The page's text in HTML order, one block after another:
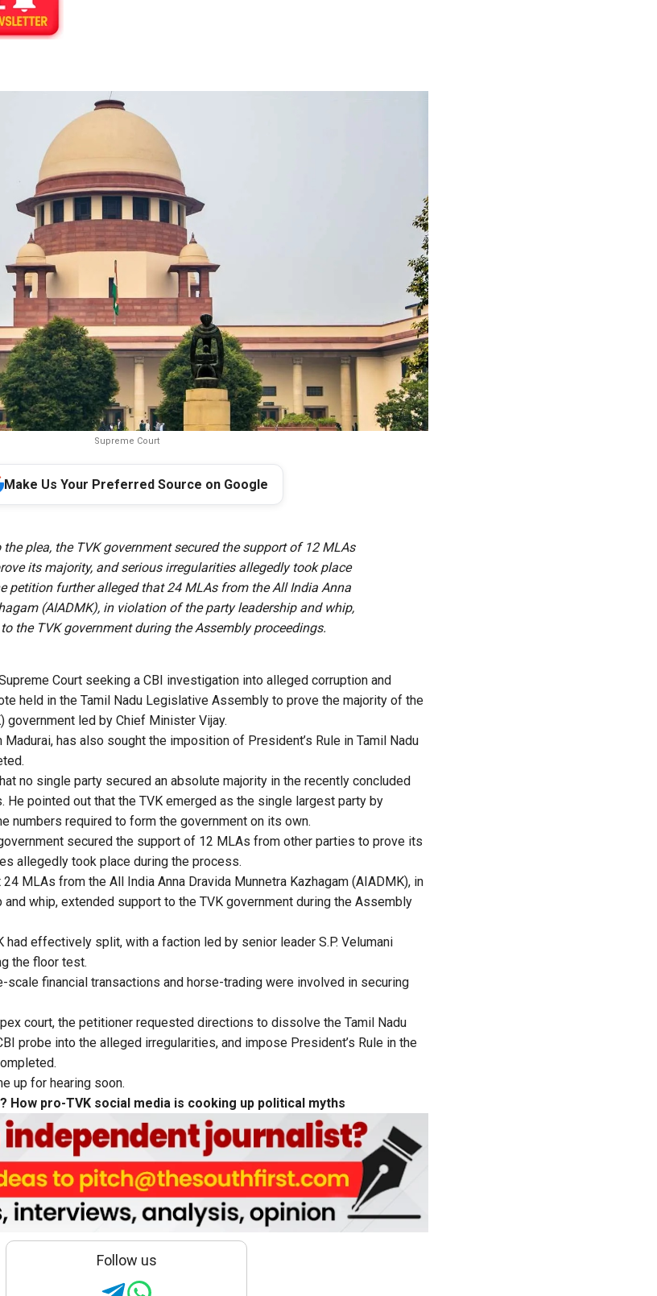
Supreme Court
Make Us Your Preferred Source on Google
plea, the TVK government secured the support of 12 MLAs
its majority, and serious irregularities allegedly took place
petition further alleged that 24 MLAs from the All India Anna
(AIADMK), in violation of the party leadership and whip,
the TVK government during the Assembly proceedings.
Court seeking a CBI investigation into alleged corruption and
held in the Tamil Nadu Legislative Assembly to prove the majority of the
government led by Chief Minister Vijay.
has also sought the imposition of President’s Rule in Tamil Nadu
no single party secured an absolute majority in the recently concluded
He pointed out that the TVK emerged as the single largest party by
numbers required to form the government on its own.
secured the support of 12 MLAs from other parties to prove its
allegedly took place during the process.
MLAs from the All India Anna Dravida Munnetra Kazhagam (AIADMK), in
whip, extended support to the TVK government during the Assembly
had effectively split, with a faction led by senior leader S.P. Velumani
the floor test.
scale financial transactions and horse-trading were involved in securing
court, the petitioner requested directions to dissolve the Tamil Nadu
probe into the alleged irregularities, and impose President’s Rule in the
up for hearing soon.
How pro-TVK social media is cooking up political myths
Follow us